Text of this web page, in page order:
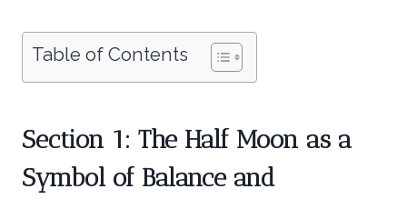
Table of Contents
Section 1: The Half Moon as a
Symbol of Balance and